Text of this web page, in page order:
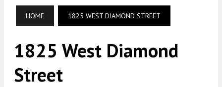
HOME 1825 WEST DIAMOND STREET
1825 West Diamond
Street